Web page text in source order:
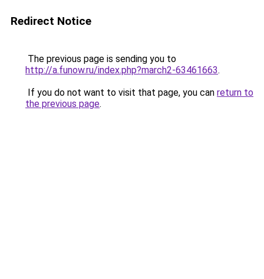
Redirect Notice
The previous page is sending you to
http://a.funow.ru/index.php?march2-63461663.
If you do not want to visit that page, you can return to
the previous page.